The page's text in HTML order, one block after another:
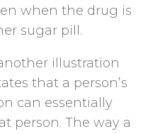
when the drug is
sugar pill.
illustration
that a person’s
can essentially
person. The way a